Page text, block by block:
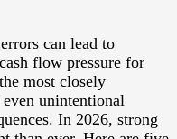
can lead to
flow pressure for
most closely
unintentional
In 2026, strong